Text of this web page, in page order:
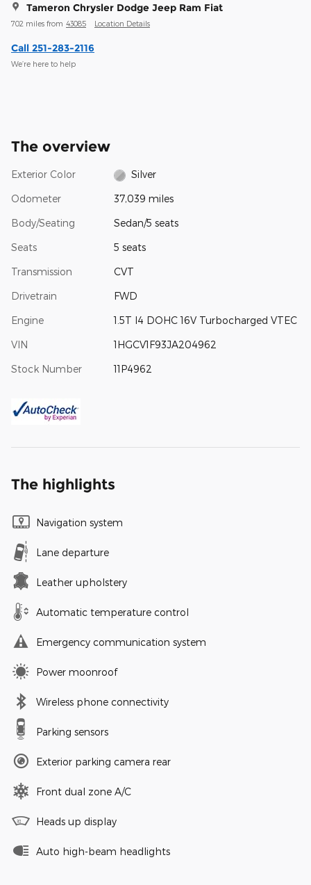
Tameron Chrysler Dodge Jeep Ram Fiat
702 miles from 43085 Location Details
Call 251-283-2116
We’re here to help
The overview
Exterior Color Silver
Odometer 37,039 miles
Body/Seating Sedan/5 seats
Seats 5 seats
Transmission CVT
Drivetrain FWD
Engine 1.5T I4 DOHC 16V Turbocharged VTEC
VIN 1HGCV1F93JA204962
Stock Number 11P4962
The highlights
Navigation system
Lane departure
Leather upholstery
Automatic temperature control
Emergency communication system
Power moonroof
Wireless phone connectivity
Parking sensors
Exterior parking camera rear
Front dual zone A/C
Heads up display
Auto high-beam headlights